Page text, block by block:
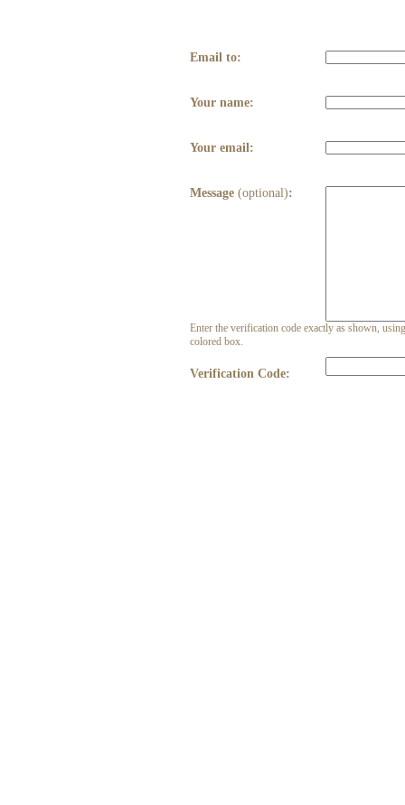
Email to:
Your name:
Your email:
Message (optional):
Enter the verification code exactly as shown,
colored box.
Verification Code: